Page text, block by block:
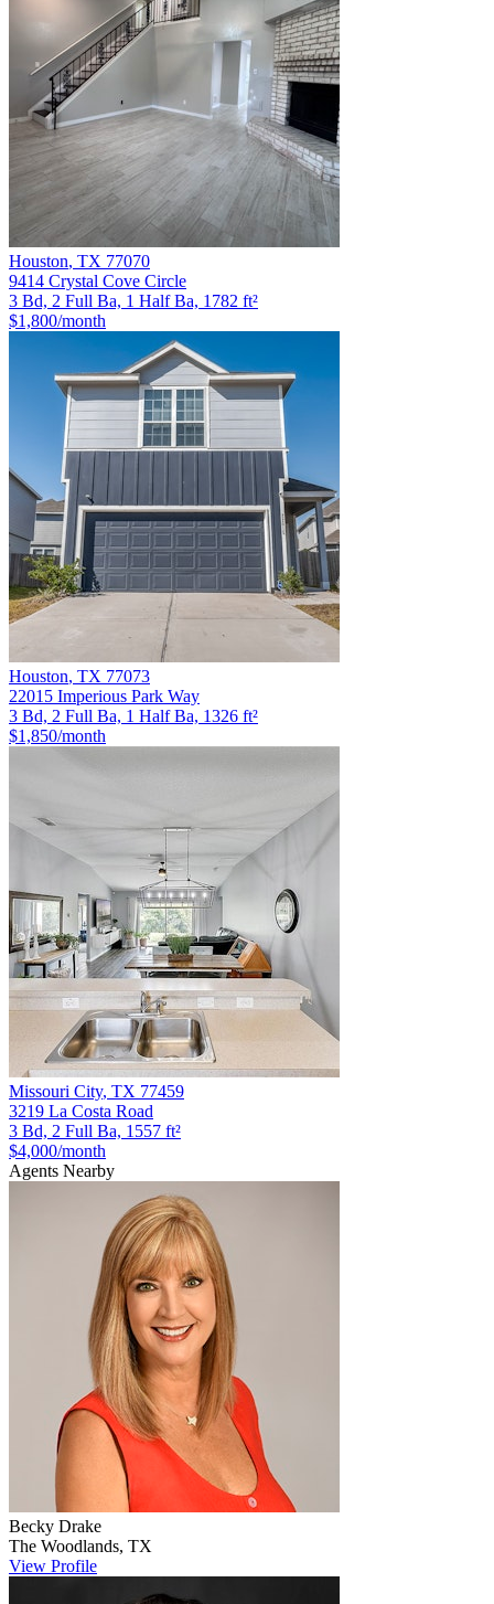
Houston, TX 77070
9414 Crystal Cove Circle
3 Bd, 2 Full Ba, 1 Half Ba, 1782 ft²
$1,800/month
Houston, TX 77073
22015 Imperious Park Way
3 Bd, 2 Full Ba, 1 Half Ba, 1326 ft²
$1,850/month
Missouri City, TX 77459
3219 La Costa Road
3 Bd, 2 Full Ba, 1557 ft²
$4,000/month
Agents Nearby
Becky Drake
The Woodlands, TX
View Profile